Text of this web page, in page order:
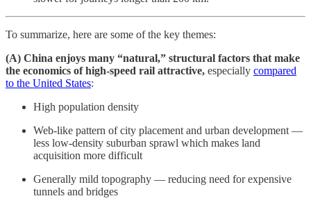
To summarize, here are some of the key themes:
(A) China enjoys many “natural,” structural factors that make
the economics of high-speed rail attractive, especially compared
to the United States:
High population density
Web-like pattern of city placement and urban development —
less low-density suburban sprawl which makes land
acquisition more difficult
Generally mild topography — reducing need for expensive
tunnels and bridges